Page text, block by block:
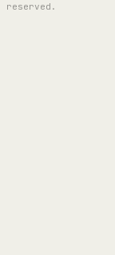
reserved.